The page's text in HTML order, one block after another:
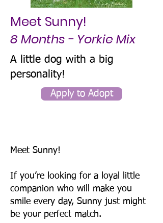
Meet Sunny!
8 Months - Yorkie Mix
A little dog with a big
personality!
Apply to Adopt
Meet Sunny!
If you’re looking for a loyal little
companion who will make you
smile every day, Sunny just might
be your perfect match.